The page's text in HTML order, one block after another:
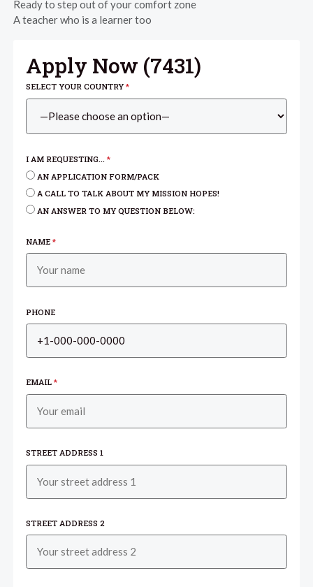
Ready to step out of your comfort zone
A teacher who is a learner too
Apply Now (7431)
SELECT YOUR COUNTRY*
I AM REQUESTING...*
AN APPLICATION FORM/PACK
A CALL TO TALK ABOUT MY MISSION HOPES!
AN ANSWER TO MY QUESTION BELOW:
NAME*
PHONE
EMAIL*
STREET ADDRESS 1
STREET ADDRESS 2